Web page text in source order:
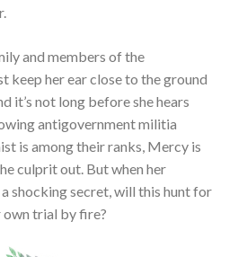
and members of the
keep her ear close to the ground
it’s not long before she hears
antigovernment militia
is among their ranks, Mercy is
culprit out. But when her
shocking secret, will this hunt for
own trial by fire?